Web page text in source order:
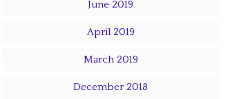
June 2019
April 2019
March 2019
December 2018